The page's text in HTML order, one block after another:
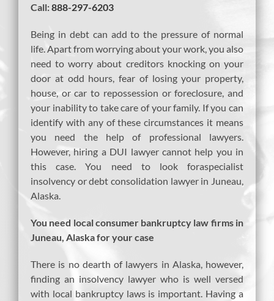
Call:888-297-6203
Being in debt can add to the pressure of normal
life. Apart from worrying about your work, you also
need to worry about creditors knocking on your
door at odd hours, fear of losing your property,
house, or car to repossession or foreclosure, and
your inability to take care of your family. If you can
identify with any of these circumstances it means
you need the help of professional lawyers.
However, hiring a DUI lawyer cannot help you in
this case. You need to look foraspecialist
insolvency or debt consolidation lawyer in Juneau,
Alaska.
You need local consumer bankruptcy law firms in
Juneau, Alaska for your case
There is no dearth of lawyers in Alaska, however,
finding an insolvency lawyer who is well versed
with local bankruptcy laws is important. Having a